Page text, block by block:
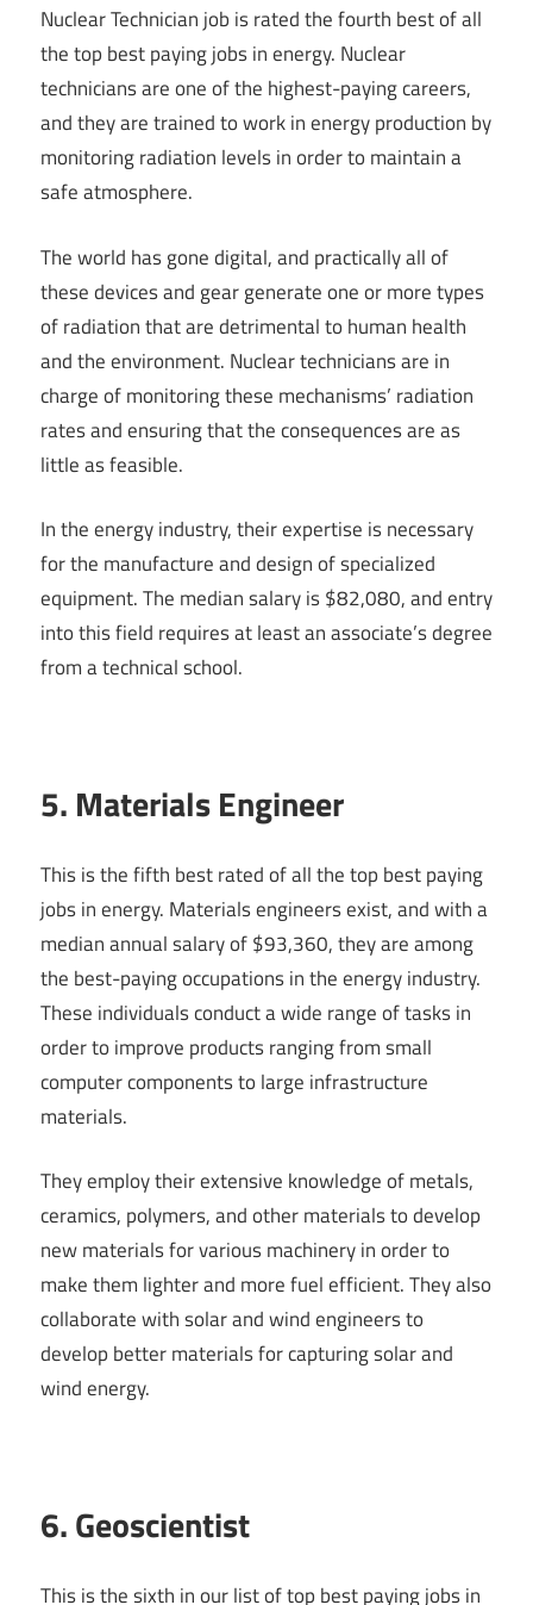
Nuclear Technician job is rated the fourth best of all
the top best paying jobs in energy. Nuclear
technicians are one of the highest-paying careers,
and they are trained to work in energy production by
monitoring radiation levels in order to maintain a
safe atmosphere.
The world has gone digital, and practically all of
these devices and gear generate one or more types
of radiation that are detrimental to human health
and the environment. Nuclear technicians are in
charge of monitoring these mechanisms’ radiation
rates and ensuring that the consequences are as
little as feasible.
In the energy industry, their expertise is necessary
for the manufacture and design of specialized
equipment. The median salary is $82,080, and entry
into this field requires at least an associate’s degree
from a technical school.
5. Materials Engineer
This is the fifth best rated of all the top best paying
jobs in energy. Materials engineers exist, and with a
median annual salary of $93,360, they are among
the best-paying occupations in the energy industry.
These individuals conduct a wide range of tasks in
order to improve products ranging from small
computer components to large infrastructure
materials.
They employ their extensive knowledge of metals,
ceramics, polymers, and other materials to develop
new materials for various machinery in order to
make them lighter and more fuel efficient. They also
collaborate with solar and wind engineers to
develop better materials for capturing solar and
wind energy.
6. Geoscientist
This is the sixth in our list of top best paying jobs in